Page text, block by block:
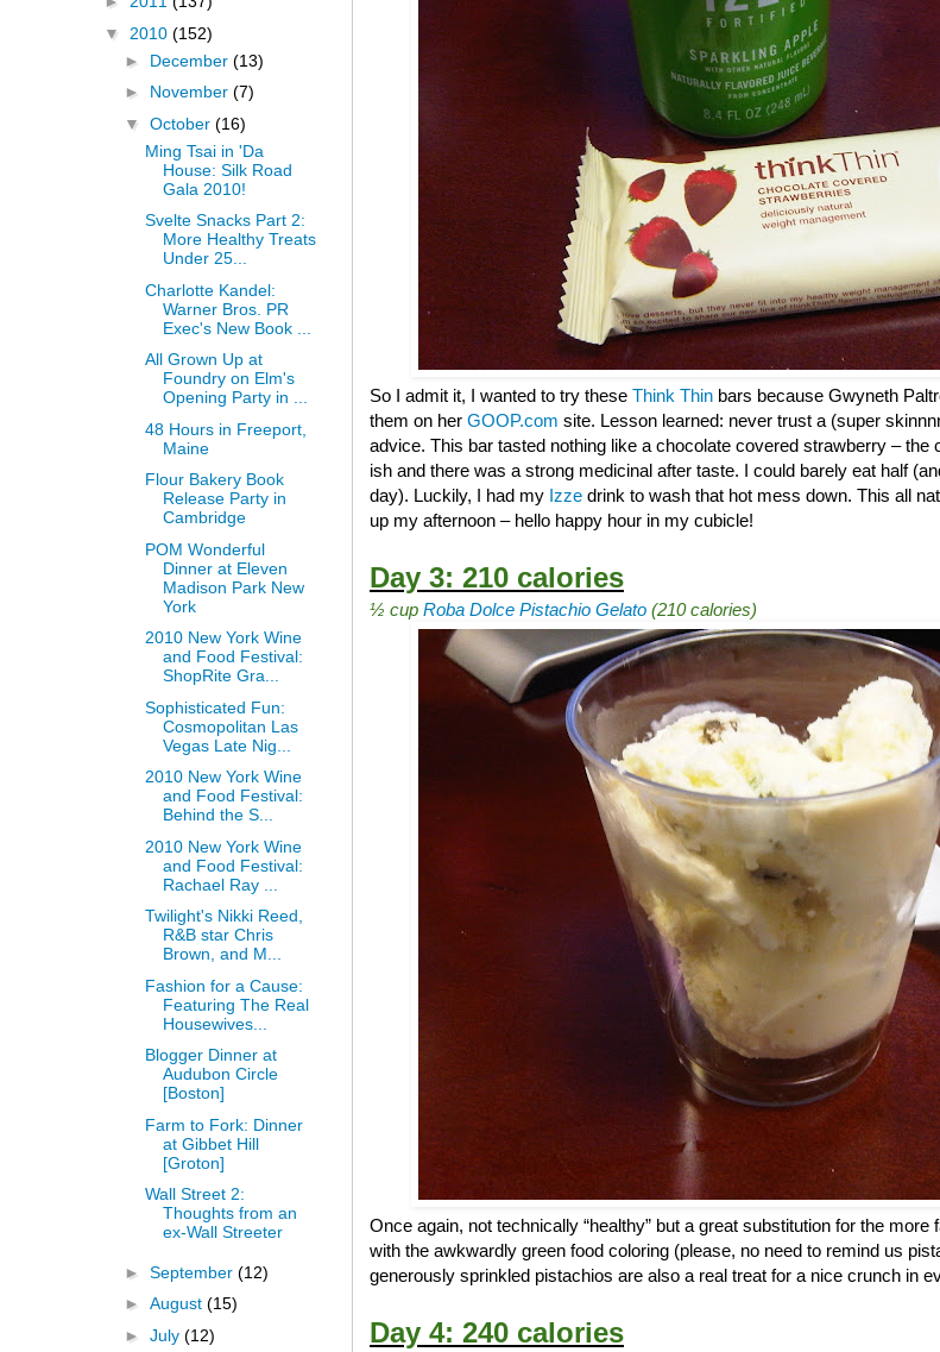
So I admit it, I wanted to try these Think Thin bars because Gwyneth
them on her GOOP.com site. Lesson learned: never trust a (super
advice. This bar tasted nothing like a chocolate covered strawberry –
ish and there was a strong medicinal after taste. I could barely eat half
day). Luckily, I had my Izze drink to wash that hot mess down. This all
up my afternoon – hello happy hour in my cubicle!
Day 3: 210 calories
½ cup Roba Dolce Pistachio Gelato (210 calories)
Once again, not technically “healthy” but a great substitution for the
with the awkwardly green food coloring (please, no need to remind us
generously sprinkled pistachios are also a real treat for a nice crunch in
Day 4: 240 calories
▼ 2010 (152)
► December (13)
► November (7)
▼ October (16)
Ming Tsai in 'Da
House: Silk Road
Gala 2010!
Svelte Snacks Part 2:
More Healthy Treats
Under 25...
Charlotte Kandel:
Warner Bros. PR
Exec's New Book ...
All Grown Up at
Foundry on Elm's
Opening Party in ...
48 Hours in Freeport,
Maine
Flour Bakery Book
Release Party in
Cambridge
POM Wonderful
Dinner at Eleven
Madison Park New
York
2010 New York Wine
and Food Festival:
ShopRite Gra...
Sophisticated Fun:
Cosmopolitan Las
Vegas Late Nig...
2010 New York Wine
and Food Festival:
Behind the S...
2010 New York Wine
and Food Festival:
Rachael Ray ...
Twilight's Nikki Reed,
R&B star Chris
Brown, and M...
Fashion for a Cause:
Featuring The Real
Housewives...
Blogger Dinner at
Audubon Circle
[Boston]
Farm to Fork: Dinner
at Gibbet Hill
[Groton]
Wall Street 2:
Thoughts from an
ex-Wall Streeter
► September (12)
► August (15)
► July (12)